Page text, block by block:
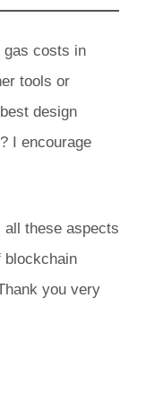
gas costs in
tools or
design
I encourage
all these aspects
blockchain
you very